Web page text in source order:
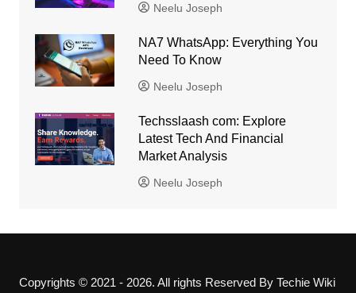
Neelu Joseph
NA7 WhatsApp: Everything You
Need To Know
Neelu Joseph
Techsslaash com: Explore
Latest Tech And Financial
Market Analysis
Neelu Joseph
Copyrights © 2021 - 2026. All rights Reserved By Techie Wiki